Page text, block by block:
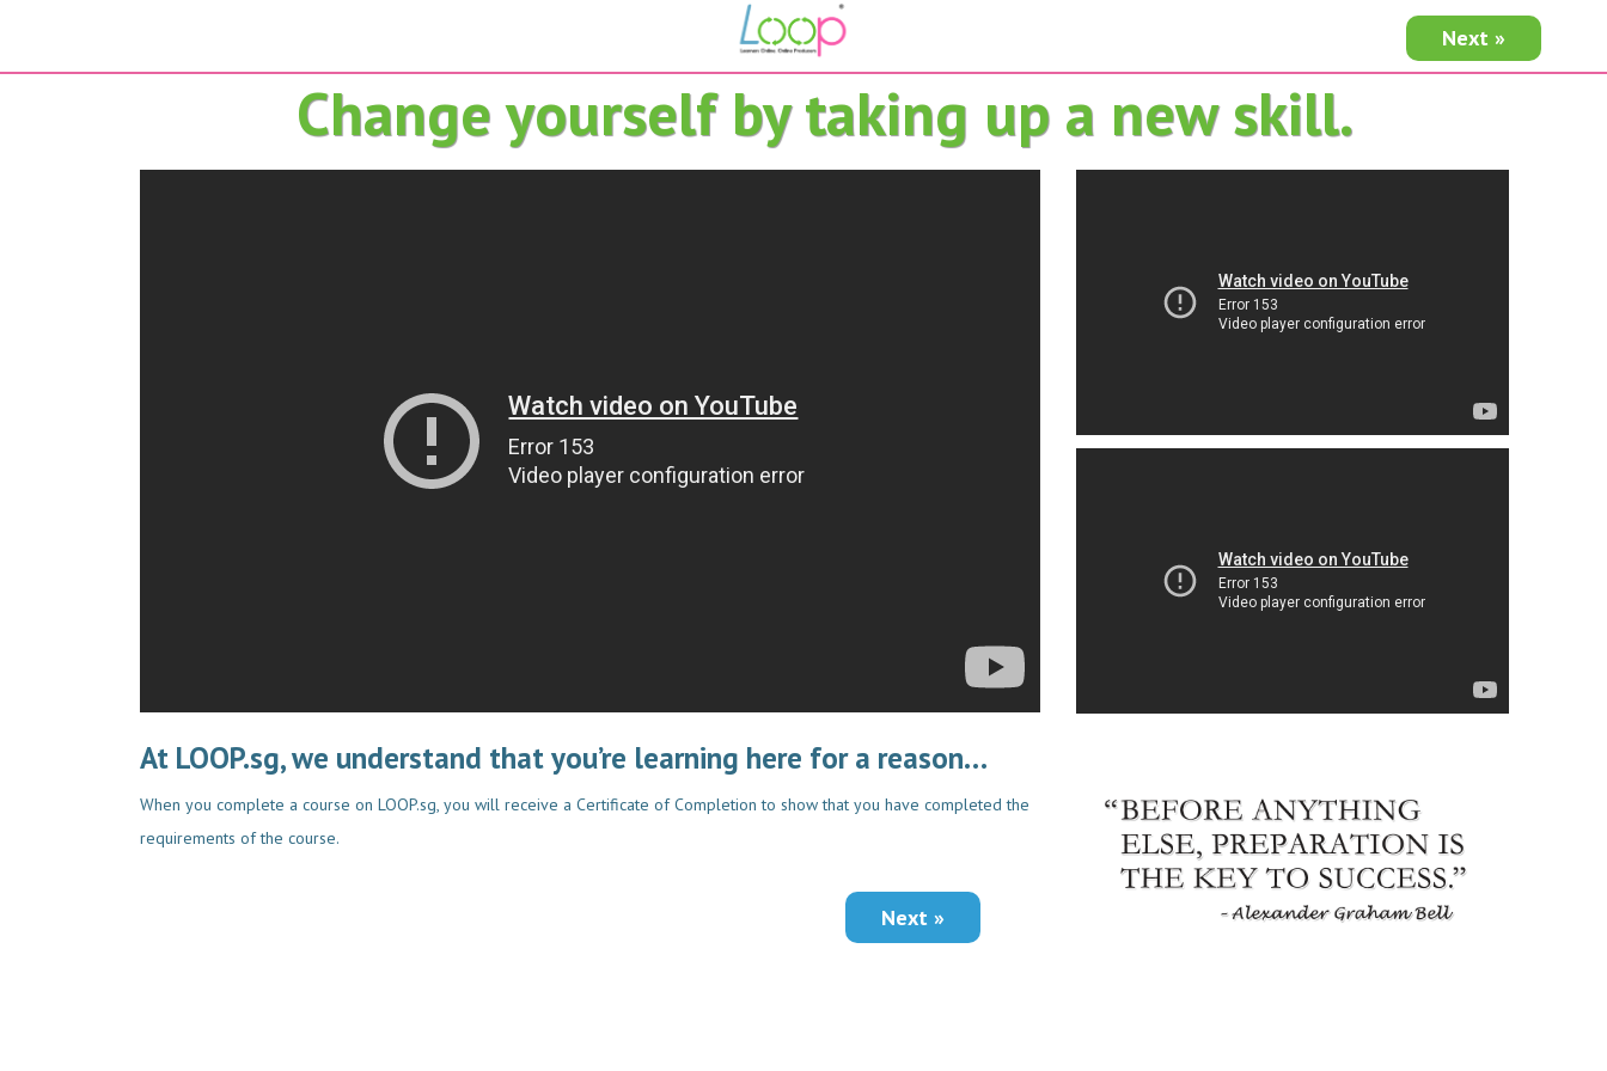
Next »
Change yourself by taking up a new skill.
At LOOP.sg, we understand that you’re learning here for a reason…
When you complete a course on LOOP.sg, you will receive a Certificate of Completion to show that you have completed the
requirements of the course.
Next »